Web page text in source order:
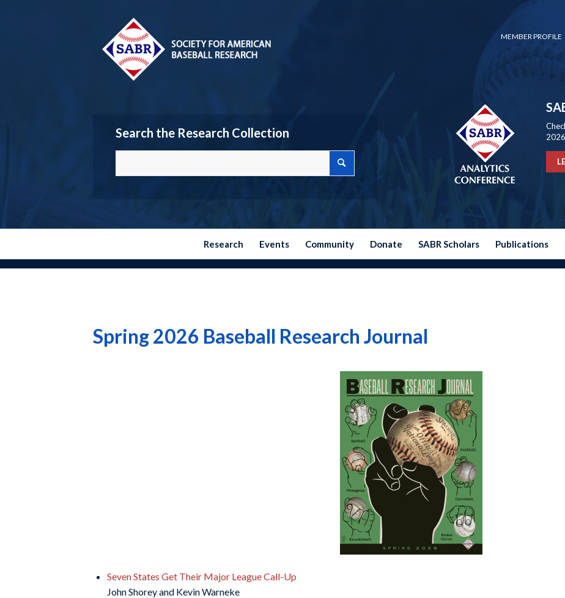
MEMBER PROFILE
Search the Research Collection
Research Events Community Donate SABR Scholars Publications
Spring 2026 Baseball Research Journal
Seven States Get Their Major League Call-Up
John Shorey and Kevin Warneke